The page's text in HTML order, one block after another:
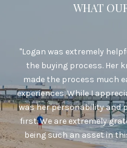
to
WHAT
Logan was extremely
the buying process. Her
made the process much
experiences. While I
was her personability and
first. We are extremely
being such an asset in